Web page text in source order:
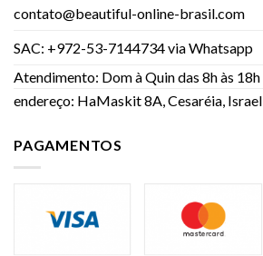
contato@beautiful-online-brasil.com
SAC: +972-53-7144734 via Whatsapp
Atendimento: Dom à Quin das 8h às 18h
endereço: HaMaskit 8A, Cesaréia, Israel
PAGAMENTOS